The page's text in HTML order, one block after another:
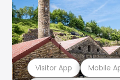
Visitor App Mobile